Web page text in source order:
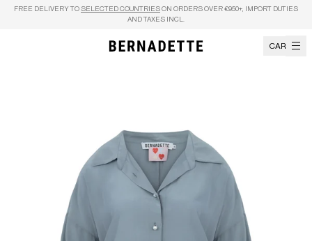
Skip to content
FREE DELIVERY TO SELECTED COUNTRIES ON ORDERS OVER €950+, IMPORT DUTIES
AND TAXES INCL.
CART